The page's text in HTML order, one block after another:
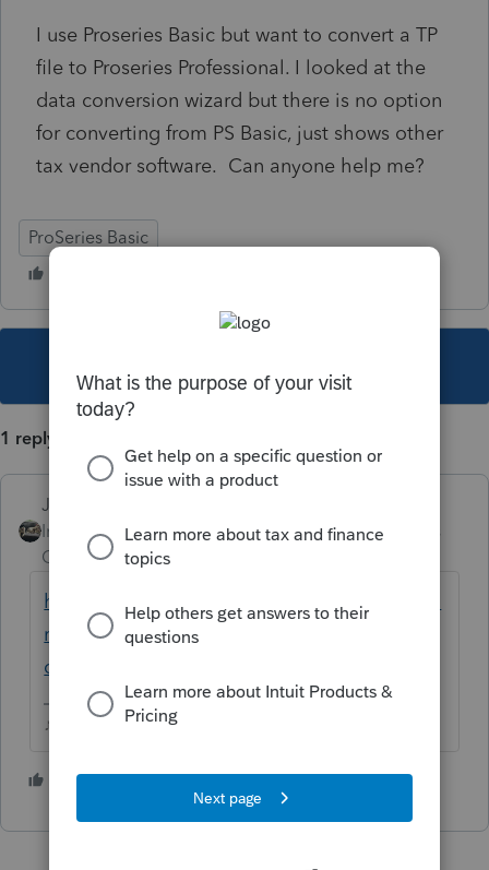
I use Proseries Basic but want to convert a TP
file to Proseries Professional. I looked at the
data conversion wizard but there is no option
for converting from PS Basic, just shows other
tax vendor software. Can anyone help me?
ProSeries Basic
1 reply
Just-Lisa-Now-
Intuit Community
Champion
Forum|Forum|5 years
https://proconnect.intuit.com/community/fo
rm-1040/help/transfer-client-file-from-
current-year-proseries-basic-to/00/5964
♪♫•*¨*•.¸¸♥Lisa♥¸¸.•*¨*•♫♪
2 people like this